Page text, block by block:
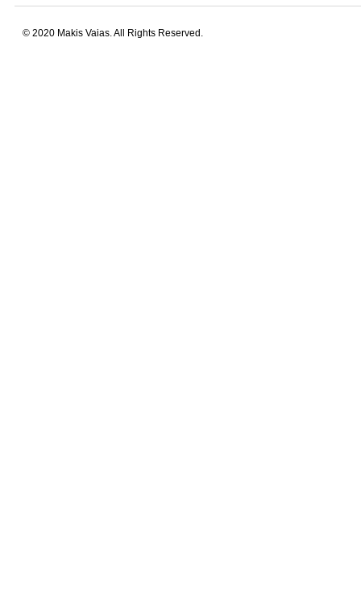
© 2020 Makis Vaias. All Rights Reserved.